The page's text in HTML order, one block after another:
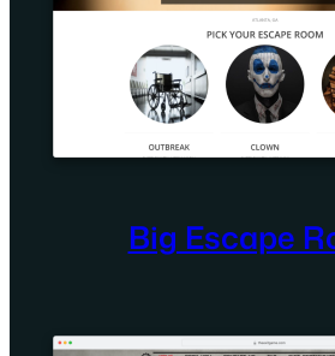
Big Escape